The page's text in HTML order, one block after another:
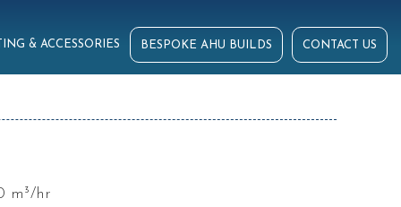
& ACCESSORIES BESPOKE AHU BUILDS CONTACT US
m³/hr